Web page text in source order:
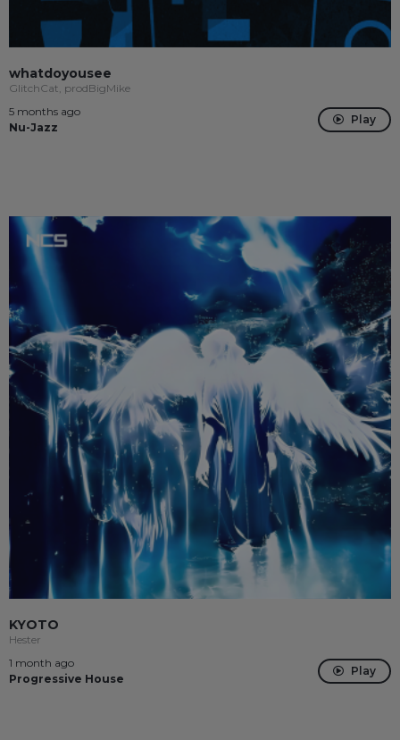
whatdoyousee
GlitchCat, prodBigMike
5 months ago
Nu-Jazz
Play
KYOTO
Hester
1 month ago
Progressive House
Play